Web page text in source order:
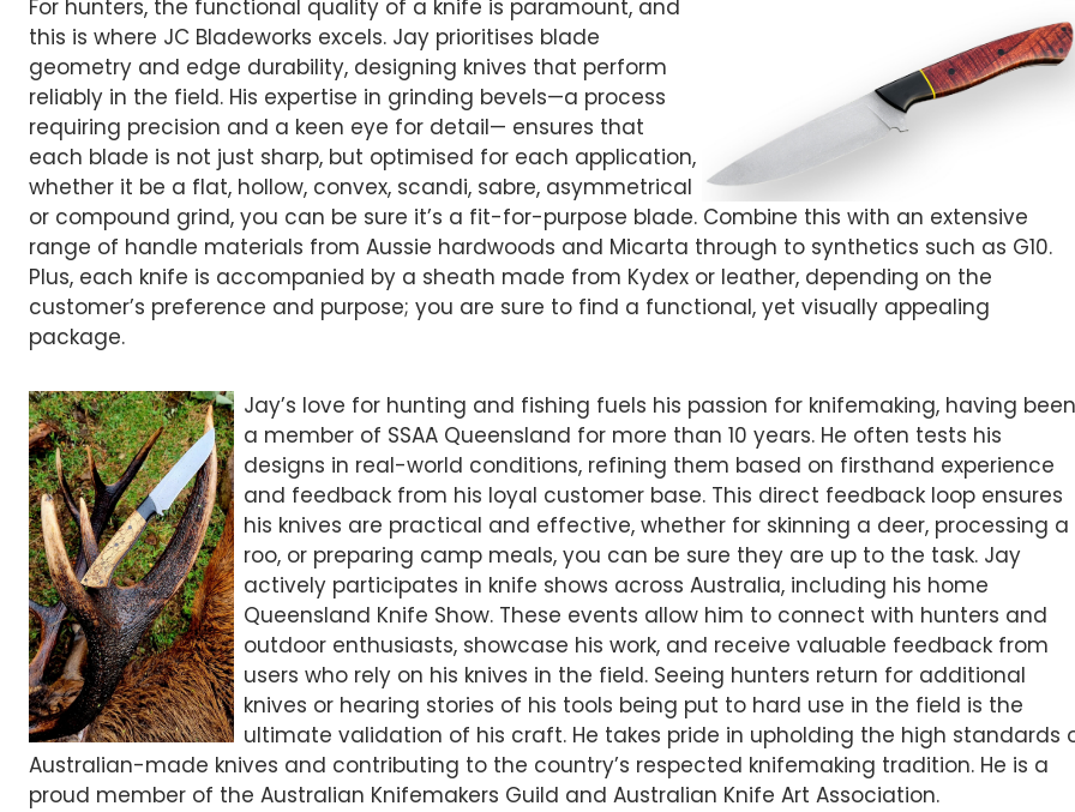
For hunters, the functional quality of a knife is paramount, and
this is where JC Bladeworks excels. Jay prioritises blade
geometry and edge durability, designing knives that perform
reliably in the field. His expertise in grinding bevels—a process
requiring precision and a keen eye for detail— ensures that
each blade is not just sharp, but optimised for each application,
whether it be a flat, hollow, convex, scandi, sabre, asymmetrical
or compound grind, you can be sure it’s a fit-for-purpose blade. Combine this with an extensive
range of handle materials from Aussie hardwoods and Micarta through to synthetics such as G10.
Plus, each knife is accompanied by a sheath made from Kydex or leather, depending on the
customer’s preference and purpose; you are sure to find a functional, yet visually appealing
package.
Jay’s love for hunting and fishing fuels his passion for knifemaking, having been
a member of SSAA Queensland for more than 10 years. He often tests his
designs in real-world conditions, refining them based on firsthand experience
and feedback from his loyal customer base. This direct feedback loop ensures
his knives are practical and effective, whether for skinning a deer, processing a
roo, or preparing camp meals, you can be sure they are up to the task. Jay
actively participates in knife shows across Australia, including his home
Queensland Knife Show. These events allow him to connect with hunters and
outdoor enthusiasts, showcase his work, and receive valuable feedback from
users who rely on his knives in the field. Seeing hunters return for additional
knives or hearing stories of his tools being put to hard use in the field is the
ultimate validation of his craft. He takes pride in upholding the high standards
Australian-made knives and contributing to the country’s respected knifemaking tradition. He is a
proud member of the Australian Knifemakers Guild and Australian Knife Art Association.